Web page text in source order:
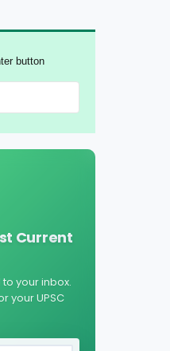
button
Current
your inbox.
your UPSC